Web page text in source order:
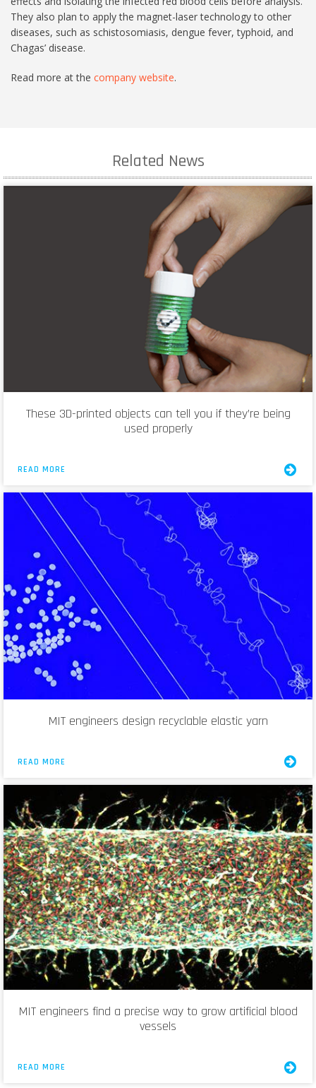
They also plan to apply the magnet-laser technology to other
diseases, such as schistosomiasis, dengue fever, typhoid, and
Chagas’ disease.
Read more at the company website.
Related News
These 3D-printed objects can tell you if they’re being
used properly
READ MORE
MIT engineers design recyclable elastic yarn
READ MORE
MIT engineers find a precise way to grow artificial blood
vessels
READ MORE